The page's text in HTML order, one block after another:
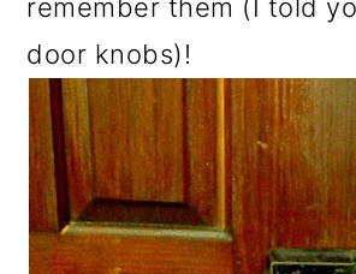
remember them (I told
door knobs)!